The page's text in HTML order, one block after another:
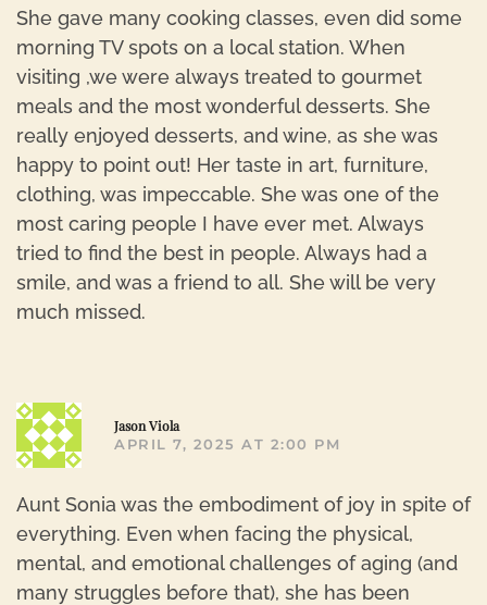
She gave many cooking classes, even did some
morning TV spots on a local station. When
visiting ,we were always treated to gourmet
meals and the most wonderful desserts. She
really enjoyed desserts, and wine, as she was
happy to point out! Her taste in art, furniture,
clothing, was impeccable. She was one of the
most caring people I have ever met. Always
tried to find the best in people. Always had a
smile, and was a friend to all. She will be very
much missed.
Jason Viola
APRIL 7, 2025 AT 2:00 PM
Aunt Sonia was the embodiment of joy in spite of
everything. Even when facing the physical,
mental, and emotional challenges of aging (and
many struggles before that), she has been